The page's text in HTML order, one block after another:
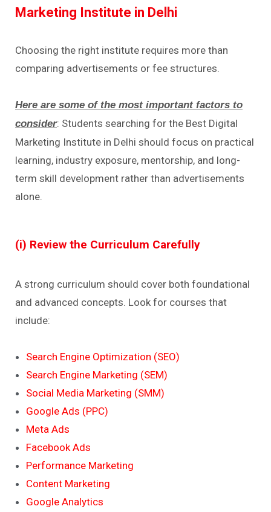
Marketing Institute in Delhi
Choosing the right institute requires more than
comparing advertisements or fee structures.
Here are some of the most important factors to
consider: Students searching for the Best Digital
Marketing Institute in Delhi should focus on practical
learning, industry exposure, mentorship, and long-
term skill development rather than advertisements
alone.
(i) Review the Curriculum Carefully
A strong curriculum should cover both foundational
and advanced concepts. Look for courses that
include:
Search Engine Optimization (SEO)
Search Engine Marketing (SEM)
Social Media Marketing (SMM)
Google Ads (PPC)
Meta Ads
Facebook Ads
Performance Marketing
Content Marketing
Google Analytics